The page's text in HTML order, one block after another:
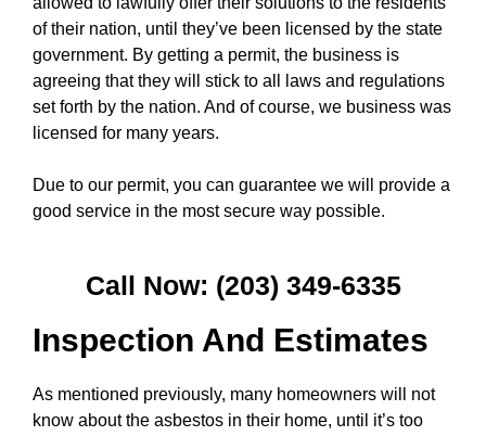
of their nation, until they’ve been licensed by the state
government. By getting a permit, the business is
agreeing that they will stick to all laws and regulations
set forth by the nation. And of course, we business was
licensed for many years.
Due to our permit, you can guarantee we will provide a
good service in the most secure way possible.
Call Now: (203) 349-6335
Inspection And Estimates
As mentioned previously, many homeowners will not
know about the asbestos in their home, until it’s too